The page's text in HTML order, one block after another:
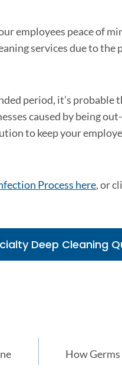
employees peace of
services due to
period, it’s
caused by being
to keep your
Process here, or
Deep Cleaning
How